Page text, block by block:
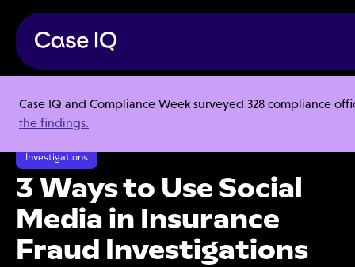
Case IQ and Compliance Week surveyed 328 compliance
the findings.
Resource Center
Articles
3 Ways to Use Social Media in Insurance Fraud Investigations
Investigations
3 Ways to Use Social
Media in Insurance
Fraud Investigations